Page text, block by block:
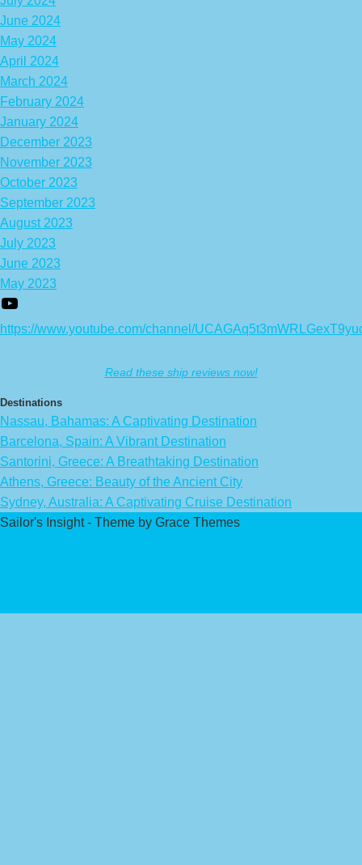
June 2024
May 2024
April 2024
March 2024
February 2024
January 2024
December 2023
November 2023
October 2023
September 2023
August 2023
July 2023
June 2023
May 2023
https://www.youtube.com/channel/
Read these ship reviews now!
Destinations
Nassau, Bahamas: A Captivating Destination
Barcelona, Spain: A Vibrant Destination
Santorini, Greece: A Breathtaking Destination
Athens, Greece: Beauty of the Ancient City
Sydney, Australia: A Captivating Cruise Destination
Sailor's Insight - Theme by Grace Themes